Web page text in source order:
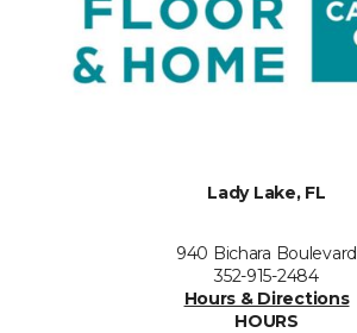
Lady Lake, FL
940 Bichara Boulevard
352-915-2484
Hours & Directions
HOURS